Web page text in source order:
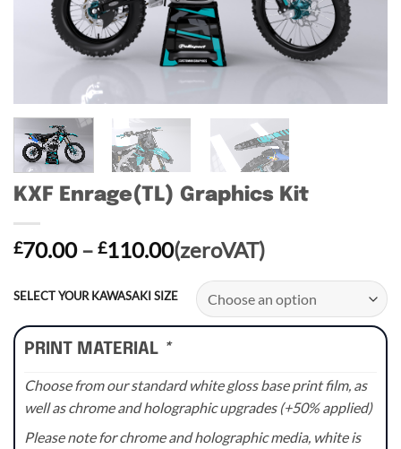
KXF Enrage(TL) Graphics Kit
£70.00 – £110.00Price
range:
£70.00
through
£110.00
(zeroVAT)
SELECT YOUR KAWASAKI SIZE
PRINT MATERIAL *
Choose from our standard white gloss base print film, as
well as chrome and holographic upgrades (+50% applied)
Please note for chrome and holographic media, white is